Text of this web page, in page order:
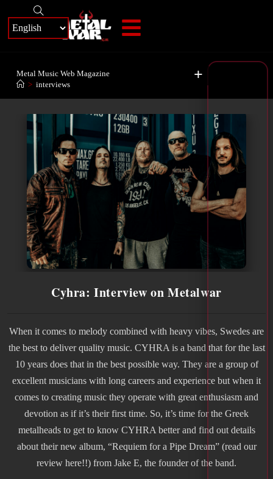
+
Metal Music Web Magazine
> interviews
Cyhra: Interview on Metalwar
When it comes to melody combined with heavy vibes, Swedes are
the best to deliver quality music. CYHRA is a band that for the last
10 years does that in the best possible way. They are a group of
excellent musicians with long careers and experience but when it
comes to creating music they operate with great enthusiasm and
devotion as if it’s their first time. So, it’s time for the Greek
metalheads to get to know CYHRA better and find out details
about their new album, “Requiem for a Pipe Dream” (read our
review here!!) from Jake E, the founder of the band.